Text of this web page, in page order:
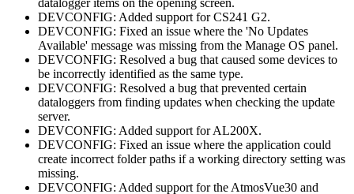
DEVCONFIG: Added support for CS241 G2.
DEVCONFIG: Fixed an issue where the 'No Updates
Available' message was missing from the Manage OS panel.
DEVCONFIG: Resolved a bug that caused some devices to
be incorrectly identified as the same type.
DEVCONFIG: Resolved a bug that prevented certain
dataloggers from finding updates when checking the update
server.
DEVCONFIG: Added support for AL200X.
DEVCONFIG: Fixed an issue where the application could
create incorrect folder paths if a working directory setting was
missing.
DEVCONFIG: Added support for the AtmosVue30 and